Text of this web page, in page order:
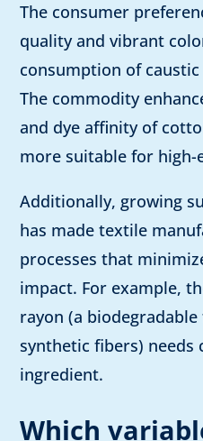
The consumer
quality and vibrant
consumption of
The commodity
and dye affinity of
more suitable for
Additionally, growing
has made textile
processes that
impact. For example,
rayon (a
synthetic fibers) needs
ingredient.
Which